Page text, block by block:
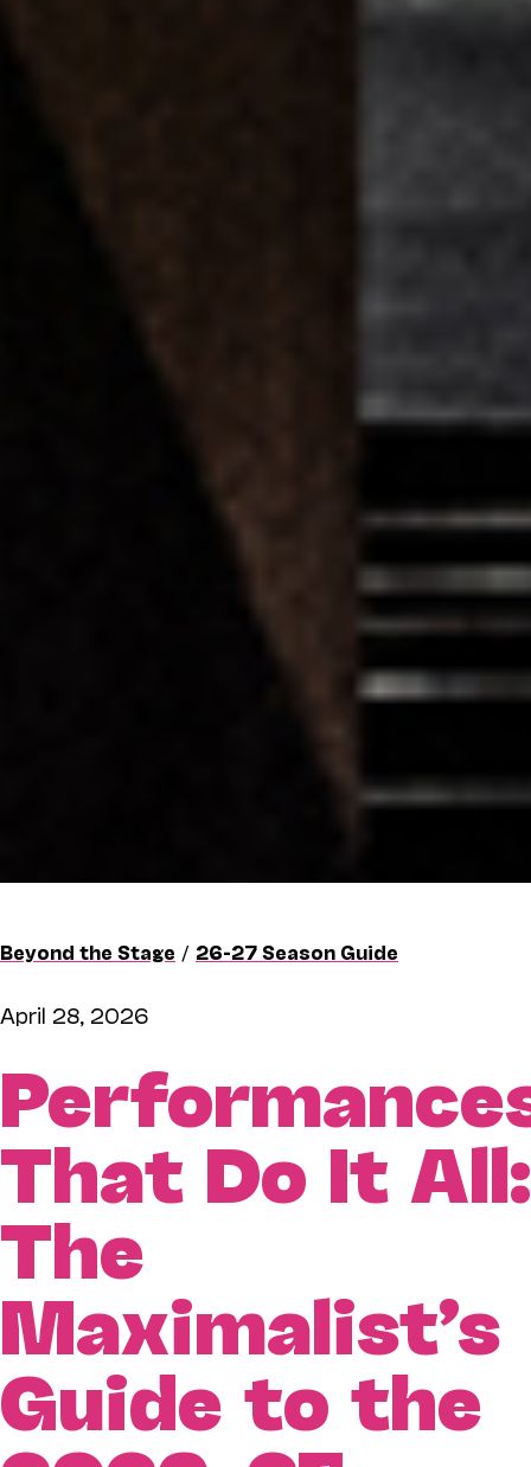
Beyond the Stage / 26-27 Season Guide
April 28, 2026
That Do It All:
The
Maximalist’s
Guide to the